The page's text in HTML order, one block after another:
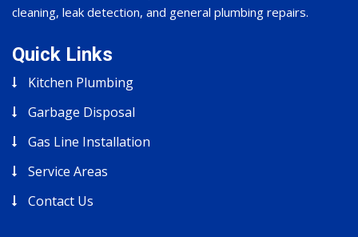
cleaning, leak detection, and general plumbing repairs.
Quick Links
Kitchen Plumbing
Garbage Disposal
Gas Line Installation
Service Areas
Contact Us